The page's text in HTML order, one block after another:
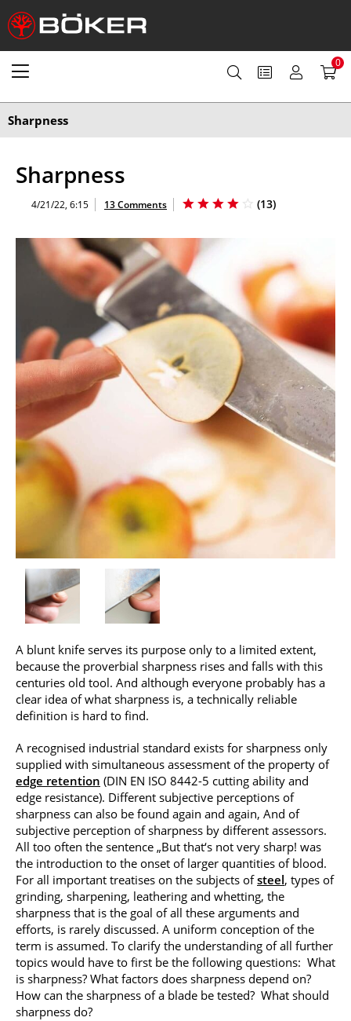
0
Sharpness
Sharpness
4/21/22, 6:15 13 Comments (13)
A blunt knife serves its purpose only to a limited extent,
because the proverbial sharpness rises and falls with this
centuries old tool. And although everyone probably has a
clear idea of what sharpness is, a technically reliable
definition is hard to find.
A recognised industrial standard exists for sharpness only
supplied with simultaneous assessment of the property of
edge retention (DIN EN ISO 8442-5 cutting ability and
edge resistance). Different subjective perceptions of
sharpness can also be found again and again, And of
subjective perception of sharpness by different assessors.
All too often the sentence „But that‘s not very sharp! was
the introduction to the onset of larger quantities of blood.
For all important treatises on the subjects ofsteel, types of
grinding, sharpening, leathering and whetting, the
sharpness that is the goal of all these arguments and
efforts, is rarely discussed. A uniform conception of the
term is assumed. To clarify the understanding of all further
topics would have to first be the following questions: What
is sharpness? What factors does sharpness depend on?
How can the sharpness of a blade be tested? What should
sharpness do?